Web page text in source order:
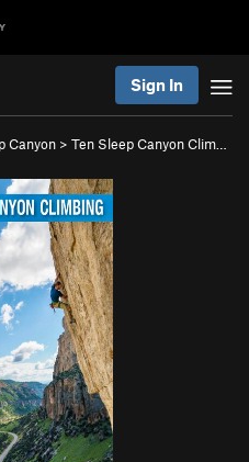
Sign In
Canyon > Ten Sleep Canyon Clim…